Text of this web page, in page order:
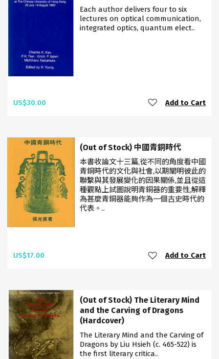
Each author delivers four to six
lectures on optical communication,
integrated optics, quantum elect..
US$30.00 Add to Cart
(Out of Stock) 中國青銅時代
本書收論文十三篇,從不同的角度看中國
青銅時代的文化與社會,以期闡明彼此的
聯繫與其發展變化的因果關係,並且從這
種觀點上試圖說明青銅器的重要性,解釋
為甚麼青銅器能夠作為一個古史時代的
代表。..
US$17.00 Add to Cart
(Out of Stock) The Literary Mind
and the Carving of Dragons
(Hardcover)
The Literary Mind and the Carving of
Dragons by Liu Hsieh (c. 465-522) is
the first literary critica..